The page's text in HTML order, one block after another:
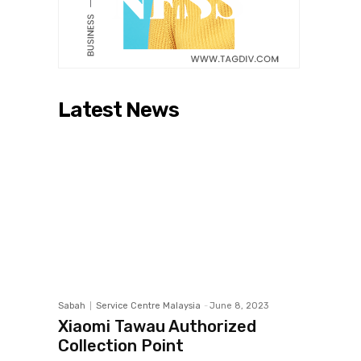
Latest News
Sabah Service Centre Malaysia - June 8, 2023
Xiaomi Tawau Authorized
Collection Point